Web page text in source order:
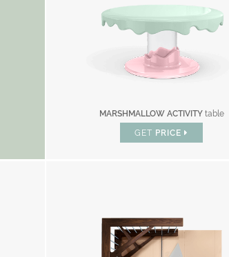
MARSHMALLOW ACTIVITY table
GET PRICE